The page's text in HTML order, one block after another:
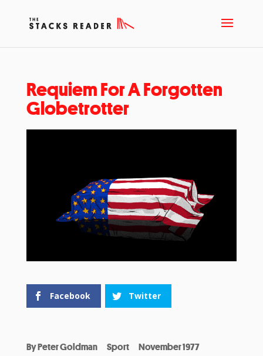
Requiem For A Forgotten
Globetrotter
Facebook Twitter
ByPeter Goldman Sport November 1977